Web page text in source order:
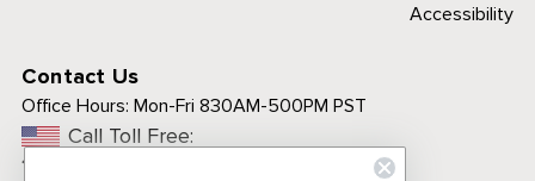
Accessibility
Contact Us
Office Hours: Mon-Fri 830AM-500PM PST
Call Toll Free:
1-800-313-3811